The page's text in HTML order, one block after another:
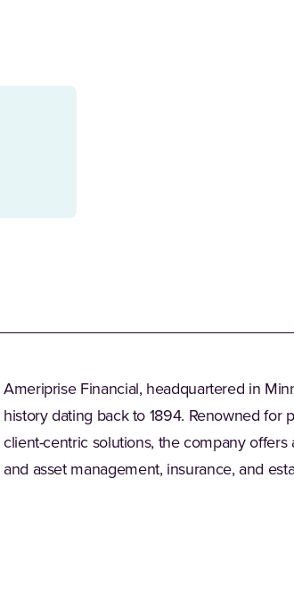
Ameriprise Financial, headquartered in
history dating back to 1894. Renowned
client-centric solutions, the company
and asset management, insurance, and